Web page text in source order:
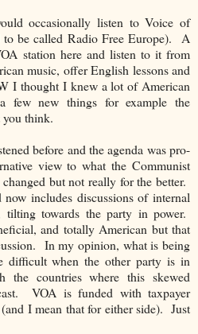
occasionally listen to Voice of
be called Radio Free Europe). A
station here and listen to it from
music, offer English lessons and
I thought I knew a lot of American
few new things for example the
think.
before and the agenda was pro-
view to what the Communist
but not really for the better.
includes discussions of internal
tilting towards the party in power.
and totally American but that
In my opinion, what is being
difficult when the other party is in
the countries where this skewed
VOA is funded with taxpayer
I mean that for either side). Just